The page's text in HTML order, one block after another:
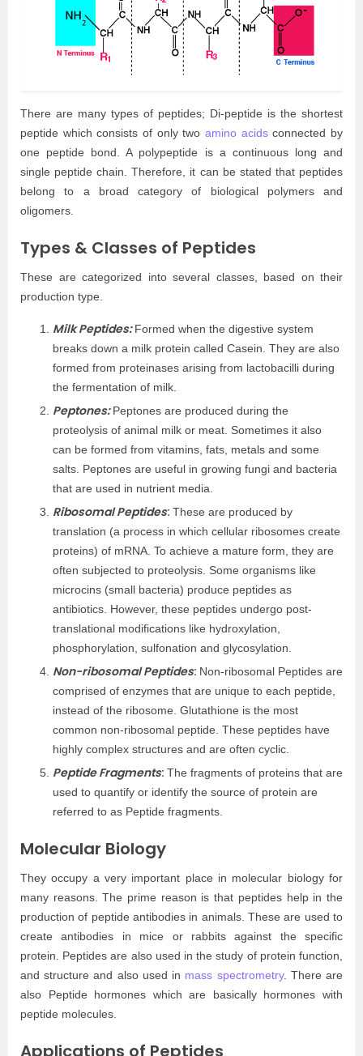
There are many types of peptides; Di-peptide is the shortest
peptide which consists of only two amino acidsconnected by
one peptide bond. A polypeptide is a continuous long and
single peptide chain. Therefore, it can be stated that peptides
belong to a broad category of biological polymers and
oligomers.
Types & Classes of Peptides
These are categorized into several classes, based on their
production type.
Milk Peptides:Formed when the digestive system
breaks down a milk protein called Casein. They are also
formed from proteinases arising from lactobacilli during
the fermentation of milk.
Peptones: Peptones are produced during the
proteolysis of animal milk or meat. Sometimes it also
can be formed from vitamins, fats, metals and some
salts. Peptones are useful in growing fungi and bacteria
that are used in nutrient media.
Ribosomal Peptides: These are produced by
translation (a process in which cellular ribosomes create
proteins) of mRNA. To achieve a mature form, they are
often subjected to proteolysis. Some organisms like
microcins (small bacteria) produce peptides as
antibiotics. However, these peptides undergo post-
translational modifications like hydroxylation,
phosphorylation, sulfonation and glycosylation.
Non-ribosomal Peptides: Non-ribosomal Peptides are
comprised of enzymes that are unique to each peptide,
instead of the ribosome. Glutathione is the most
common non-ribosomal peptide. These peptides have
highly complex structures and are often cyclic.
Peptide Fragments: The fragments of proteins that are
used to quantify or identify the source of protein are
referred to as Peptide fragments.
Molecular Biology
They occupy a very important place in molecular biology for
many reasons. The prime reason is that peptides help in the
production of peptide antibodies in animals. These are used to
create antibodies in mice or rabbits against the specific
protein. Peptides are also used in the study of protein function,
and structure and also used in mass spectrometry. There are
also Peptide hormones which are basically hormones with
peptide molecules.
Applications of Peptides